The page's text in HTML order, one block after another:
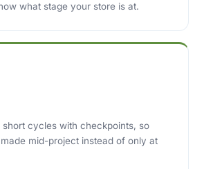
what stage your store is at.
short cycles with checkpoints, so
mid-project instead of only at